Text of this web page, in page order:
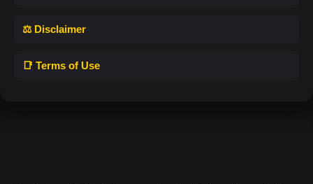
⚖️ Disclaimer
📑 Terms of Use